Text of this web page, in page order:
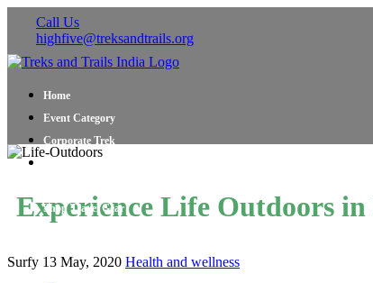
Call Us
highfive@treksandtrails.org
Home
Event Category
Corporate Trek
Shop Travel Gear
Experience Life Outdoors
Surfy 13 May, 2020 Health and wellness